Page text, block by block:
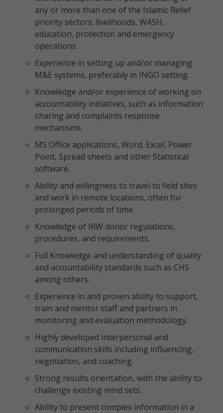
any or more than one of the Islamic Relief
priority sectors: livelihoods, WASH,
education, protection and emergency
operations.
Experience in setting up and/or managing
M&E systems, preferably in INGO setting.
Knowledge and/or experience of working on
accountability initiatives, such as information
sharing and complaints response
mechanisms.
MS Office applications, Word, Excel, Power
Point, Spread sheets and other Statistical
software.
Ability and willingness to travel to field sites
and work in remote locations, often for
prolonged periods of time.
Knowledge of IRW donor regulations,
procedures, and requirements.
Full Knowledge and understanding of quality
and accountability standards such as CHS
among others.
Experience in and proven ability to support,
train and mentor staff and partners in
monitoring and evaluation methodology.
Highly developed interpersonal and
communication skills including influencing,
negotiation, and coaching.
Strong results orientation, with the ability to
challenge existing mind sets.
Ability to present complex information in a